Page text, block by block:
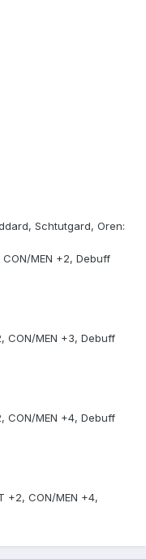
Schtutgard, Oren:
MEN +2, Debuff
CON/MEN +3, Debuff
CON/MEN +4, Debuff
+2, CON/MEN +4,